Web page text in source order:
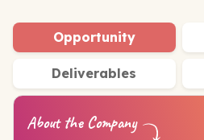
Opportunity
Deliverables
About the Company